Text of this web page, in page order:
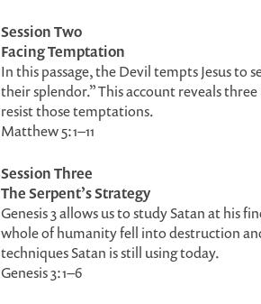
Session Two
Facing Temptation
In this passage, the Devil tempts Jesus to
their splendor.” This account reveals
resist those temptations.
Matthew 5:1–11
Session Three
The Serpent’s Strategy
Genesis 3 allows us to study Satan at his
whole of humanity fell into destruction
techniques Satan is still using today.
Genesis 3:1–6